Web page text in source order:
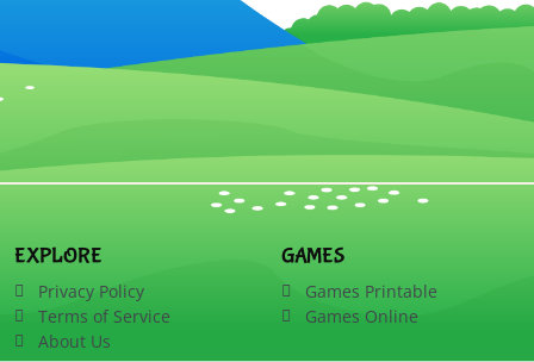
EXPLORE
Privacy Policy
Terms of Service
About Us
GAMES
Games Printable
Games Online